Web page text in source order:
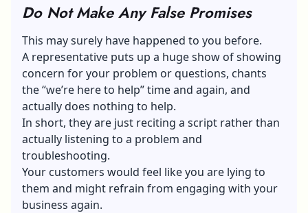
Do Not Make Any False Promises
This may surely have happened to you before.
A representative puts up a huge show of showing
concern for your problem or questions, chants
the “we’re here to help” time and again, and
actually does nothing to help.
In short, they are just reciting a script rather than
actually listening to a problem and
troubleshooting.
Your customers would feel like you are lying to
them and might refrain from engaging with your
business again.